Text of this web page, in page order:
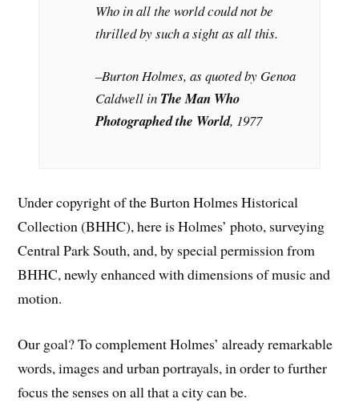
Who in all the world could not be
thrilled by such a sight as all this.
–Burton Holmes, as quoted by Genoa
Caldwell in The Man Who
Photographed the World, 1977
Under copyright of the Burton Holmes Historical
Collection (BHHC), here is Holmes’ photo, surveying
Central Park South, and, by special permission from
BHHC, newly enhanced with dimensions of music and
motion.
Our goal? To complement Holmes’ already remarkable
words, images and urban portrayals, in order to further
focus the senses on all that a city can be.